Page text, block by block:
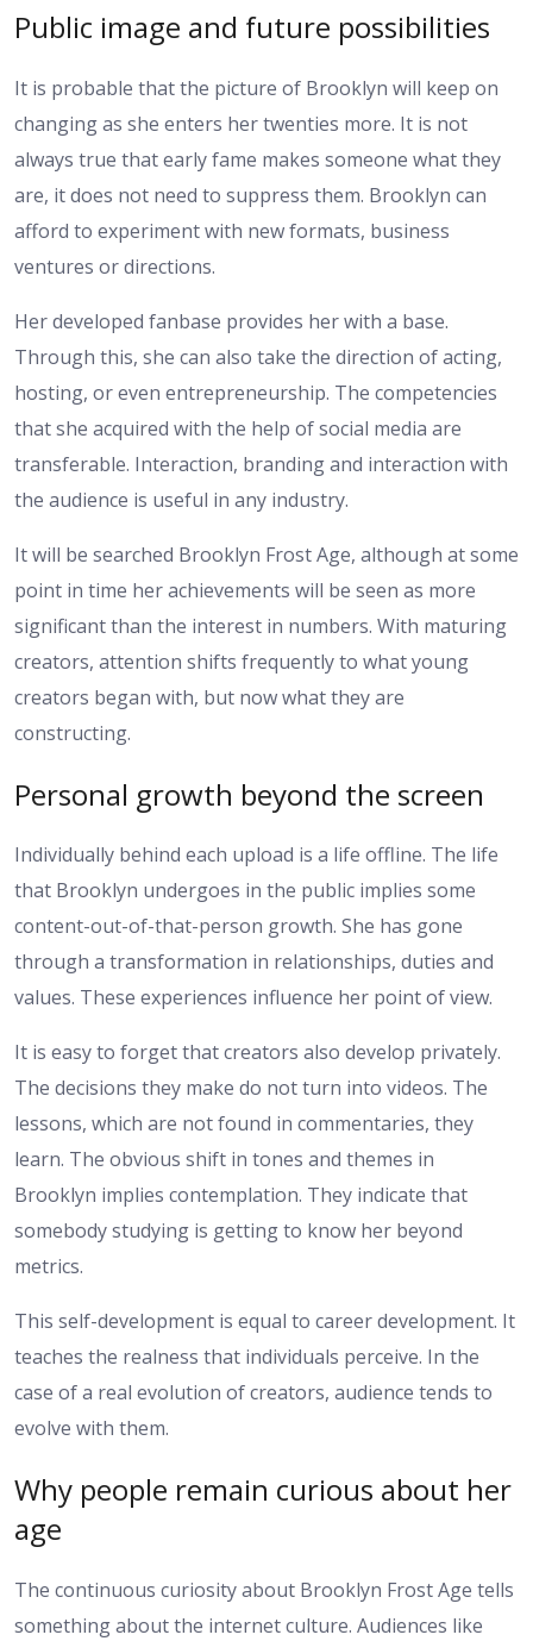
Public image and future possibilities
It is probable that the picture of Brooklyn will keep on
changing as she enters her twenties more. It is not
always true that early fame makes someone what they
are, it does not need to suppress them. Brooklyn can
afford to experiment with new formats, business
ventures or directions.
Her developed fanbase provides her with a base.
Through this, she can also take the direction of acting,
hosting, or even entrepreneurship. The competencies
that she acquired with the help of social media are
transferable. Interaction, branding and interaction with
the audience is useful in any industry.
It will be searched Brooklyn Frost Age, although at some
point in time her achievements will be seen as more
significant than the interest in numbers. With maturing
creators, attention shifts frequently to what young
creators began with, but now what they are
constructing.
Personal growth beyond the screen
Individually behind each upload is a life offline. The life
that Brooklyn undergoes in the public implies some
content-out-of-that-person growth. She has gone
through a transformation in relationships, duties and
values. These experiences influence her point of view.
It is easy to forget that creators also develop privately.
The decisions they make do not turn into videos. The
lessons, which are not found in commentaries, they
learn. The obvious shift in tones and themes in
Brooklyn implies contemplation. They indicate that
somebody studying is getting to know her beyond
metrics.
This self-development is equal to career development. It
teaches the realness that individuals perceive. In the
case of a real evolution of creators, audience tends to
evolve with them.
Why people remain curious about her
age
The continuous curiosity about Brooklyn Frost Age tells
something about the internet culture. Audiences like